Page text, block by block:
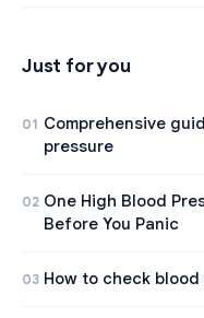
Just for you
01 Comprehensive
pressure
02 One High Blood
Before You Panic
03 How to check